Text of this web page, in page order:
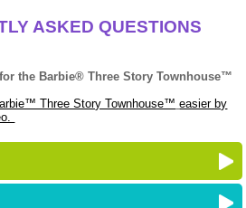
ASKED QUESTIONS
the Barbie® Three Story Townhouse™
Three Story Townhouse™ easier by